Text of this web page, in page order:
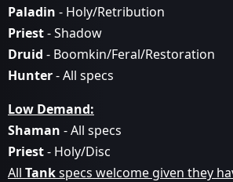
Paladin - Holy/Retribution
Priest- Shadow
Druid - Boomkin/Feral/Restoration
Hunter- All specs
Low Demand:
Shaman - All specs
Priest- Holy/Disc
All Tankspecs welcome given they